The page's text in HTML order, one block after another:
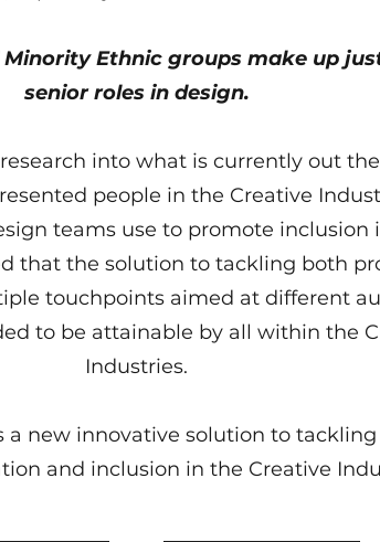
Ethnic groups make up
senior roles in design.
into what is currently out
people in the Creative
teams use to promote inclusion
that the solution to tackling both
touchpoints aimed at different
to be attainable by all within the
Industries.
a new innovative solution to tackling
and inclusion in the Creative